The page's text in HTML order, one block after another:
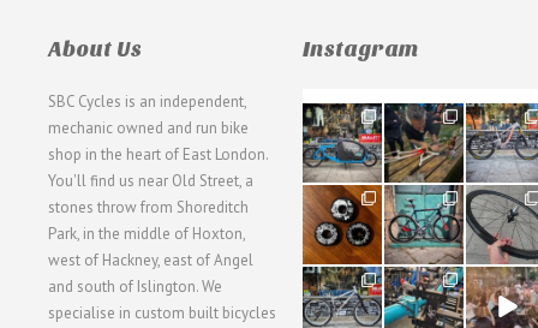
About Us
SBC Cycles is an independent,
mechanic owned and run bike
shop in the heart of East London.
You'll find us near Old Street, a
stones throw from Shoreditch
Park, in the middle of Hoxton,
west of Hackney, east of Angel
and south of Islington. We
specialise in custom built bicycles
Instagram
21
0
190
9
26
0
31
2
59
2
26
0
28
3
24
1
48
5